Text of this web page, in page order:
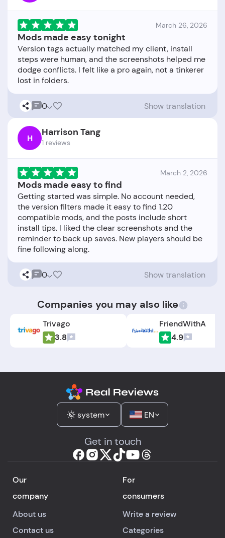
March 26, 2026
Mods made easy tonight
Version tags actually matched my client, install
steps were human, and the screenshots helped me
dodge conflicts. I felt like a pro again, not a tinkerer
0 Show translation
H Harrison Tang
1 reviews
March 2, 2026
Mods made easy to find
Getting started was simple. No account needed,
the version filters made it easy to find 1.20
compatible mods, and the posts include short
install tips. I liked the clear screenshots and the
reminder to back up saves. New players should be
0 Show translation
Companies you may also like
Trivago
3.8
FriendWithA
4.9
system EN
Get in touch
Our
company
About us
Contact us
For
consumers
Write a review
Categories